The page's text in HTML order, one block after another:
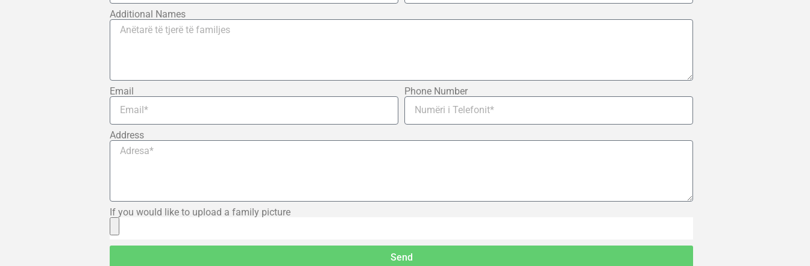
Additional Names
Email Phone Number
Address
If you would like to upload a family picture
Send